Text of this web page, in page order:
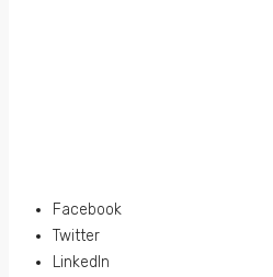
Facebook
Twitter
LinkedIn